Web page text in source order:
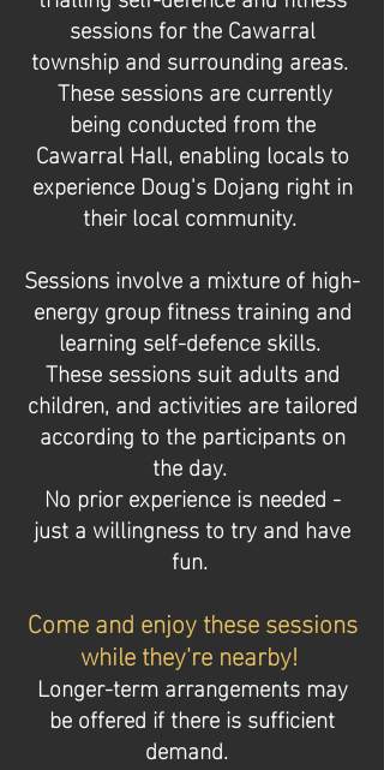
sessions for the Cawarral
township and surrounding areas.
These sessions are currently
being conducted from the
Cawarral Hall, enabling locals to
experience Doug's Dojang right in
their local community.
Sessions involve a mixture of high-
energy group fitness training and
learning self-defence skills.
These sessions suit adults and
children, and activities are tailored
according to the participants on
the day.
No prior experience is needed -
just a willingness to try and have
fun.
Come and enjoythese sessions
while they're nearby!
Longer-term arrangements may
be offered if there is sufficient
demand.